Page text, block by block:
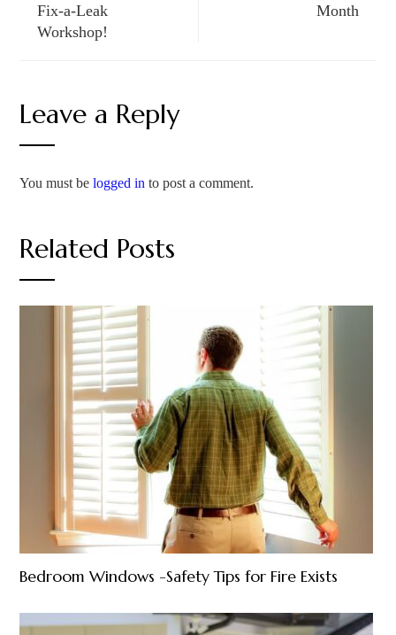
Fix-a-Leak
Workshop!
Month
Leave a Reply
You must belogged in to post a comment.
Related Posts
Bedroom Windows -Safety Tips for Fire Exists